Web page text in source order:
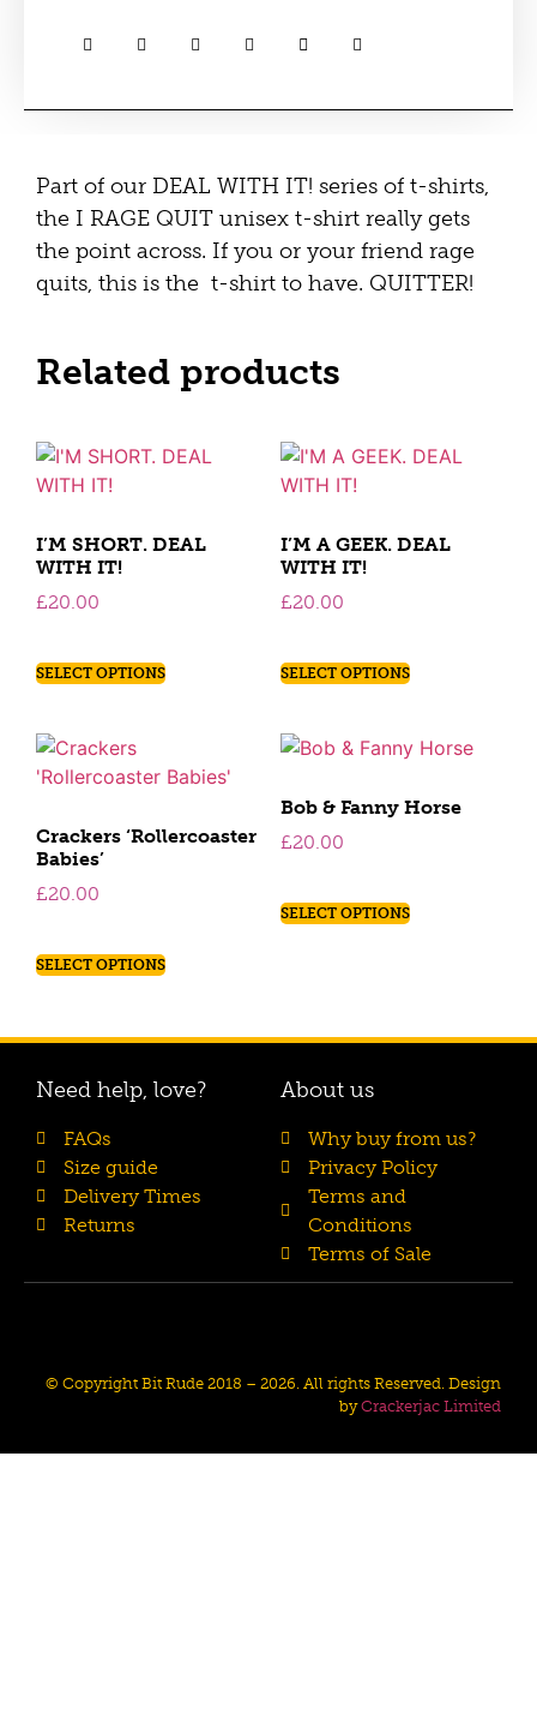
Part of our DEAL WITH IT! series of t-shirts,
the I RAGE QUIT unisex t-shirt really gets
the point across. If you or your friend rage
quits, this is the t-shirt to have. QUITTER!
Related products
I’M SHORT. DEAL
WITH IT!
£20.00
SELECT OPTIONS
I’M A GEEK. DEAL
WITH IT!
£20.00
SELECT OPTIONS
Crackers ‘Rollercoaster
Babies’
£20.00
SELECT OPTIONS
Bob & Fanny Horse
£20.00
SELECT OPTIONS
Need help, love?
FAQs
Size guide
Delivery Times
Returns
About us
Why buy from us?
Privacy Policy
Terms and
Conditions
Terms of Sale
© Copyright Bit Rude 2018 – 2026. All rights Reserved. Design
byCrackerjac Limited